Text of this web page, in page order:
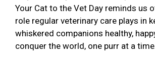
Your Cat to the Vet Day reminds us
role regular veterinary care plays in
whiskered companions healthy,
conquer the world, one purr at a